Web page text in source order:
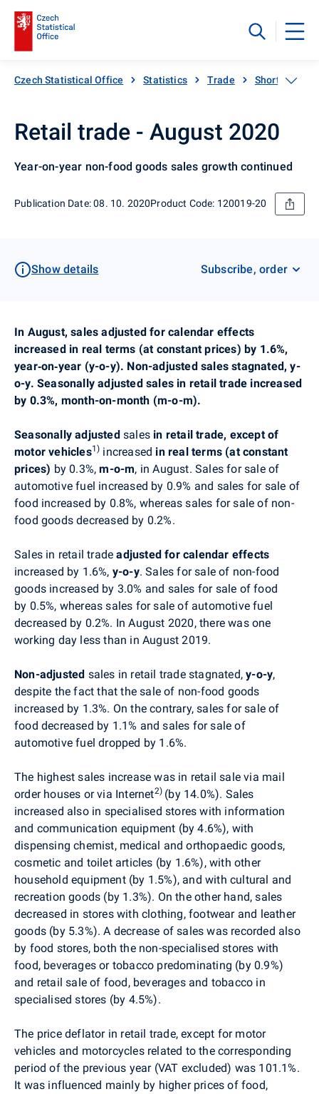
Czech Statistical Office Statistics Trade Short-term
Retail trade - August 2020
Year-on-year non-food goods sales growth continued
Publication Date: 08. 10. 2020Product Code: 120019-20
Show details Subscribe, order
In August, sales adjusted for calendar effects
increased in real terms (at constant prices) by 1.6%,
year‑on‑year (y-o-y). Non-adjusted sales stagnated, y-
o-y. Seasonally adjusted sales in retail trade increased
by 0.3%, month-on-month (m-o-m).
Seasonally adjustedsales in retail trade, except of
motor vehicles1) increased in real terms (at constant
prices) by 0.3%, m-o-m, inAugust. Sales for sale of
automotive fuel increased by 0.9% and sales for sale of
food increased by 0.8%, whereas sales for sale of non-
food goods decreased by 0.2%.
Sales in retail trade adjusted for calendar effects
increased by 1.6%, y-o-y. Sales for sale of non-food
goods increased by 3.0% and sales for sale of food
by 0.5%, whereassales for sale of automotive fuel
decreased by 0.2%. In August 2020, there was one
working day less than in August 2019.
Non-adjusted sales in retail trade stagnated, y-o-y,
despite the fact that the sale of non-food goods
increased by 1 .3%. On the contrary, sales for sale of
food decreased by 1 .1% and sales for sale of
automotive fuel dropped by 1.6%.
The highest sales increase was in retail sale via mail
order houses or via Internet2) (by 14.0%). Sales
increased also in specialised stores with information
and communication equipment (by 4.6%), with
dispensing chemist, medical and orthopaedic goods,
cosmetic and toilet articles (by 1.6%), with other
household equipment (by 1.5%), and with cultural and
recreation goods (by 1.3%). On the other hand, sales
decreased in stores with clothing, footwear and leather
goods (by 5.3%). A decrease of sales was recorded also
by food stores, both the non-specialised stores with
food, beverages or tobacco predominating (by 0.9%)
and retail sale of food, beverages and tobacco in
specialised stores (by 4.5%).
The price deflator in retail trade, except for motor
vehicles and motorcycles related to the corresponding
period of the previous year (VAT excluded) was 101.1%.
It was influenced mainly by higher prices of food,